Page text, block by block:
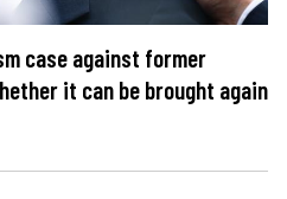
case against former
it can be brought again